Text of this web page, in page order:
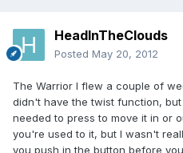
HeadInTheClouds
Posted May 20, 2012
The Warrior I flew a couple of
didn't have the twist function,
needed to press to move it in or
you're used to it, but I wasn't
you push in the button before